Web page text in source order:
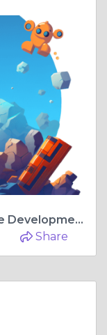
Level Up with Play-to-Earn Game Development
Share